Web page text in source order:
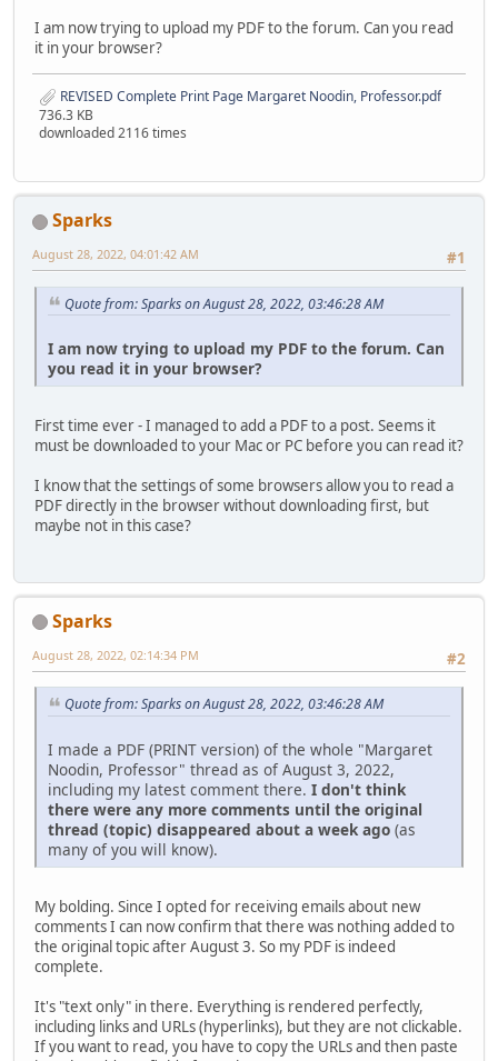
I am now trying to upload my PDF to the forum. Can you read
it in your browser?
REVISED Complete Print Page Margaret Noodin, Professor.pdf
736.3 KB
downloaded 2116 times
Sparks
#1
August 28, 2022, 04:01:42 AM
Quote from: Sparks on August 28, 2022, 03:46:28 AM
I am now trying to upload my PDF to the forum. Can
you read it in your browser?
First time ever - I managed to add a PDF to a post. Seems it
must be downloaded to your Mac or PC before you can read it?
I know that the settings of some browsers allow you to read a
PDF directly in the browser without downloading first, but
maybe not in this case?
Sparks
#2
August 28, 2022, 02:14:34 PM
Quote from: Sparks on August 28, 2022, 03:46:28 AM
I made a PDF (PRINT version) of the whole "Margaret
Noodin, Professor" thread as of August 3, 2022,
including my latest comment there. I don't think
there were any more comments until the original
thread (topic) disappeared about a week ago (as
many of you will know).
My bolding. Since I opted for receiving emails about new
comments I can now confirm that there was nothing added to
the original topic after August 3. So my PDF is indeed
complete.
It's "text only" in there. Everything is rendered perfectly,
including links and URLs (hyperlinks), but they are not clickable.
If you want to read, you have to copy the URLs and then paste